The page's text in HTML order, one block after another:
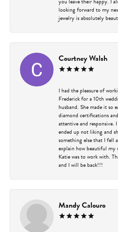
looking forward to my
jewelry is absolutely
Courtney Walsh
I had the pleasure of
Frederick for a 10th
husband. She made it so
diamond certifications
attentive and responsive.
ended up not liking and
something else that I fell
explain how beautiful my
Katie was to work with.
and I will be back!!!
Mandy Calouro